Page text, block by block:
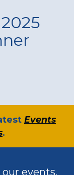
Events
.
events.